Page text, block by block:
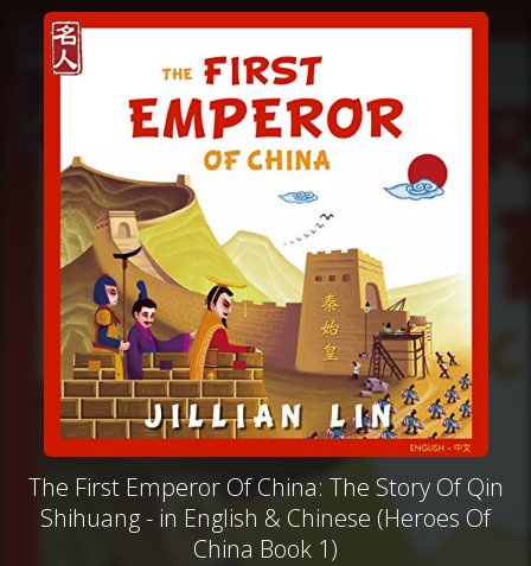
The First Emperor Of China: The Story Of Qin
Shihuang - in English & Chinese (Heroes Of
China Book 1)